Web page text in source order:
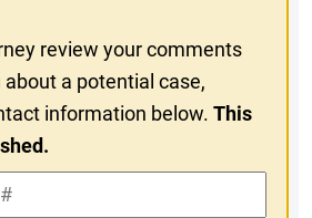
review your comments
a potential case,
information below.This